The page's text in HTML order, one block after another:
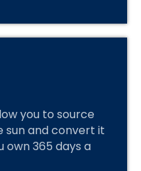
you to source
sun and convert it
own 365 days a